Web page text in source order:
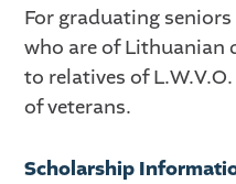
For graduating
who are of Lithuanian
to relatives of
of veterans.
Scholarship